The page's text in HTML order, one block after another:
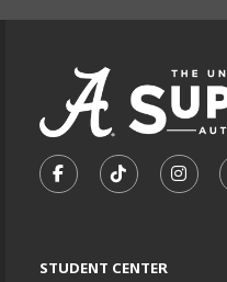
FOLLOW US ON
FOLLOW
STUDENT CENTER